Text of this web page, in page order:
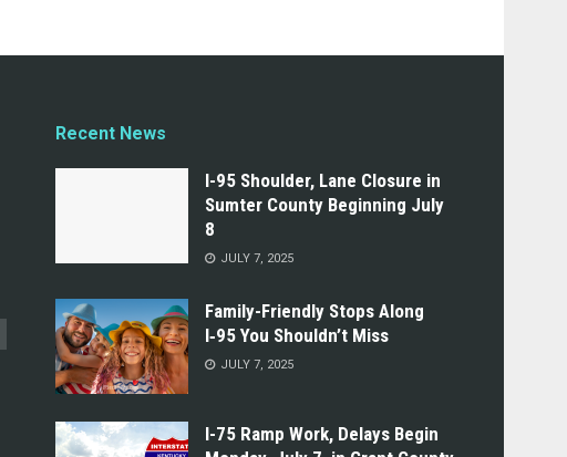
Recent News
I-95 Shoulder, Lane Closure in
Sumter County Beginning July
8
JULY 7, 2025
Family-Friendly Stops Along
I‑95 You Shouldn’t Miss
JULY 7, 2025
I-75 Ramp Work, Delays Begin